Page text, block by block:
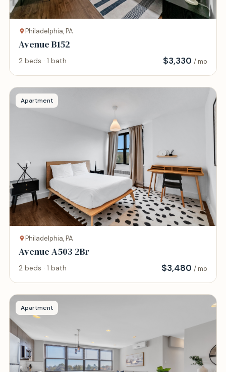
Philadelphia, PA
Avenue B152
2 beds · 1 bath $3,330 / mo
Apartment
Philadelphia, PA
Avenue A503 2Br
2 beds · 1 bath $3,480 / mo
Apartment